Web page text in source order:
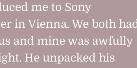
me to Sony
in Vienna. We both
and mine was awfully
He unpacked his